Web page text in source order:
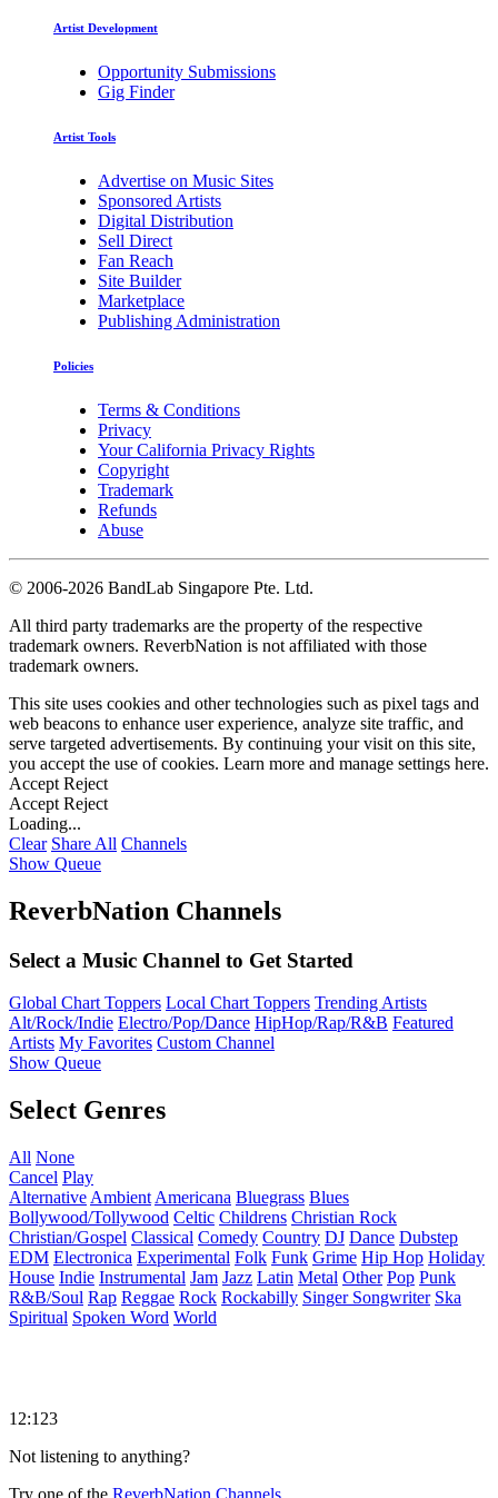
Artist Development
Opportunity Submissions
Gig Finder
Artist Tools
Advertise on Music Sites
Sponsored Artists
Digital Distribution
Sell Direct
Fan Reach
Site Builder
Marketplace
Publishing Administration
Policies
Terms & Conditions
Privacy
Your California Privacy Rights
Copyright
Trademark
Refunds
Abuse
© 2006-2026 BandLab Singapore Pte. Ltd.
All third party trademarks are the property of the respective
trademark owners. ReverbNation is not affiliated with those
trademark owners.
This site uses cookies and other technologies such as pixel tags and
web beacons to enhance user experience, analyze site traffic, and
serve targeted advertisements. By continuing your visit on this site,
you accept the use of cookies. Learn more and manage settings here.
Accept Reject
Accept Reject
Loading...
Clear Share All Channels
Show Queue
ReverbNation Channels
Select a Music Channel to Get Started
Global Chart Toppers Local Chart Toppers Trending Artists
Alt/Rock/Indie Electro/Pop/Dance HipHop/Rap/R&B Featured
Artists My Favorites Custom Channel
Show Queue
Select Genres
All None
Cancel Play
Alternative Ambient Americana Bluegrass Blues
Bollywood/Tollywood Celtic Childrens Christian Rock
Christian/Gospel Classical Comedy Country DJ Dance Dubstep
EDM Electronica Experimental Folk Funk Grime Hip Hop Holiday
House Indie Instrumental Jam Jazz Latin Metal Other Pop Punk
R&B/Soul Rap Reggae Rock Rockabilly Singer Songwriter Ska
Spiritual Spoken Word World
12:123
Not listening to anything?